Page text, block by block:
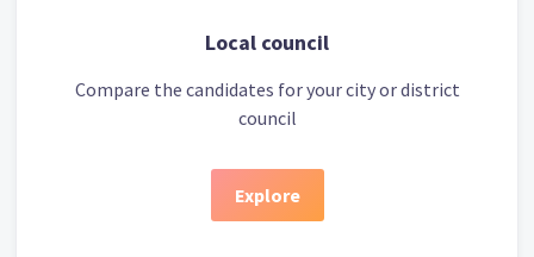
Local council
Compare the candidates for your city or district
council
Explore